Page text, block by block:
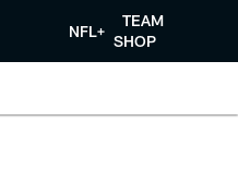
NFL+
TEAM
SHOP